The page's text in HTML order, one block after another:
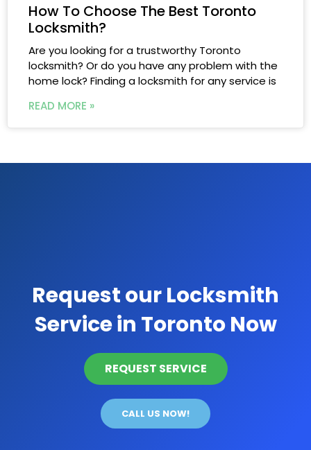
How To Choose The Best Toronto
Locksmith?
Are you looking for a trustworthy Toronto
locksmith? Or do you have any problem with the
home lock? Finding a locksmith for any service is
READ MORE »
Request our Locksmith
Service in Toronto Now
REQUEST SERVICE
CALL US NOW!